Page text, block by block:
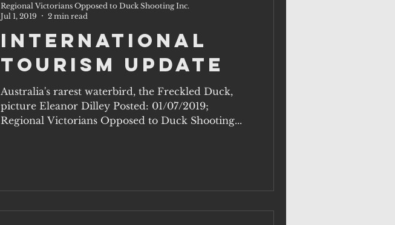
International
Tourism Update
Australia's rarest waterbird, the Freckled Duck,
picture Eleanor Dilley Posted: 01/07/2019;
Regional Victorians Opposed to Duck Shooting...
Regional Victorians Opposed to Duck Shooting Inc.
Jul 1, 2019
2 min read